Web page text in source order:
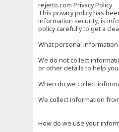
rejetto.com Privacy Policy
This privacy policy has
information security, is
policy carefully to get a
What personal
We do not collect
or other details to help
When do we collect
We collect information
How do we use your